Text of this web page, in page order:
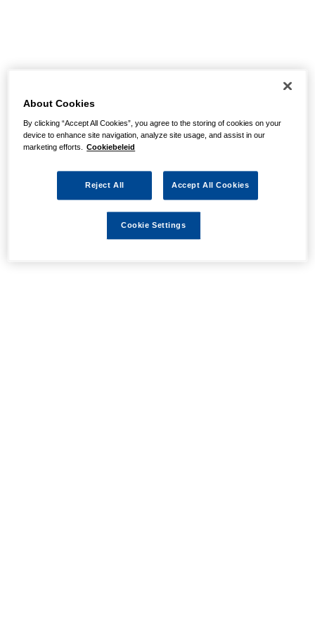
About Cookies
By clicking “Accept All Cookies”, you agree to the storing of cookies on your
device to enhance site navigation, analyze site usage, and assist in our
marketing efforts. Cookiebeleid
Reject All Accept All Cookies
Cookie Settings